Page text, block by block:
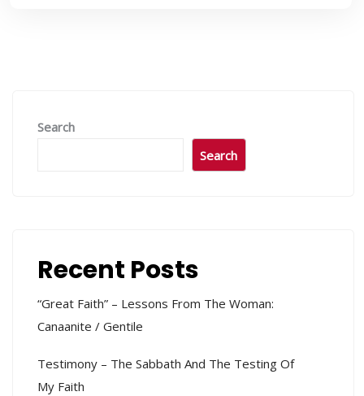
Search
Search
Recent Posts
“Great Faith” – Lessons From The Woman:
Canaanite / Gentile
Testimony – The Sabbath And The Testing Of
My Faith